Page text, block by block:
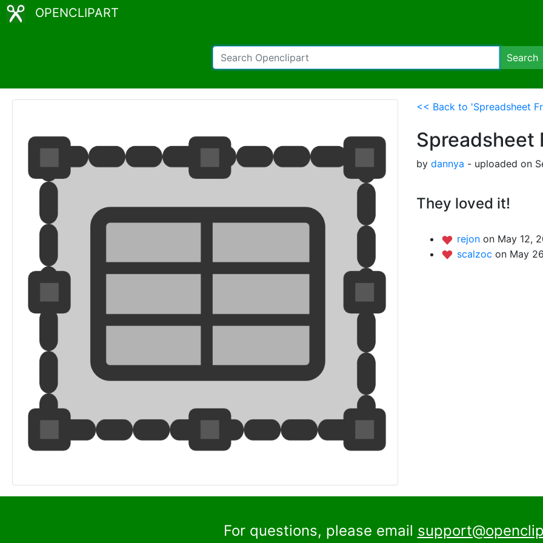
OPENCLIPART
Search
<< Back to 'Spreadsheet
Spreadsheet
by dannya - uploaded on
They loved it!
rejon on May 12,
scalzoc on May
For questions, please email